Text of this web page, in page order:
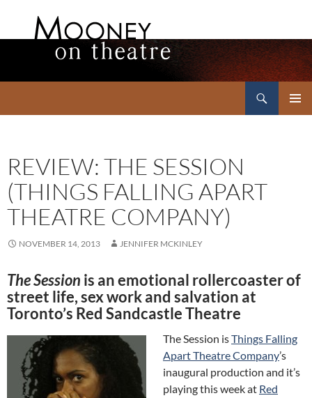
REVIEW: THE SESSION
(THINGS FALLING APART
THEATRE COMPANY)
NOVEMBER 14, 2013 JENNIFER MCKINLEY
The Session is an emotional rollercoaster of
street life, sex work and salvation at
Toronto’s Red Sandcastle Theatre
The Session isThings Falling
Apart Theatre Company’s
inaugural production and it’s
playing this week at Red